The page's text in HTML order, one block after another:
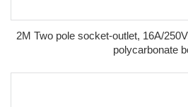
2M Two pole socket-outlet, 16A/
polycarbonate